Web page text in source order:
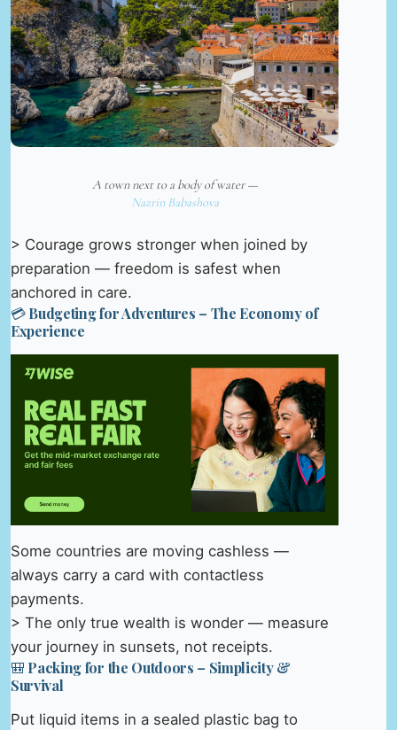
A town next to a body of water —
Nazrin Babashova
> Courage grows stronger when joined by
preparation — freedom is safest when
anchored in care.
💳 Budgeting for Adventures – The Economy of
Experience
Some countries are moving cashless —
always carry a card with contactless
payments.
> The only true wealth is wonder — measure
your journey in sunsets, not receipts.
🎒 Packing for the Outdoors – Simplicity &
Survival
Put liquid items in a sealed plastic bag to